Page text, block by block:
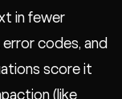
in fewer
error codes, and
score it
(like